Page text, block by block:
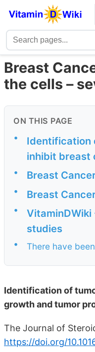
Breast
the cells –
ON THIS PAGE
•
Identification
inhibit breast
• Breast
• Breast
•
studies
• There have
Identification of
growth and tumor
The Journal of
https://doi.org/